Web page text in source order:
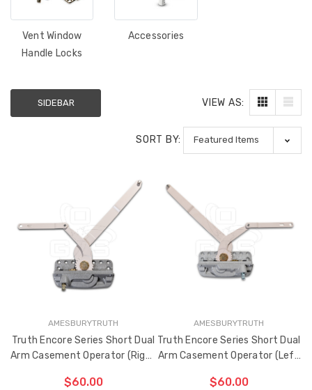
Truth Tango Cover &
Handle For Encore
Operators
Truth (10579) Window
Operator Handle
$7.00 - $37.00
Sanding Belts
Black Plastic Turn
5/16"
$1.00
Vent Window
Handle Locks
Accessories
SIDEBAR VIEW AS:
SORT BY:
AMESBURYTRUTH
Truth Encore Series Short Dual
Arm Casement Operator (Right
$60.00
AMESBURYTRUTH
Truth Encore Series Short Dual
Arm Casement Operator (Left
$60.00